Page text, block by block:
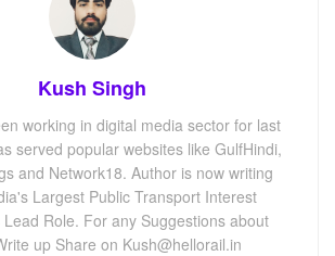
Kush Singh
working in digital media sector for last
served popular websites like GulfHindi,
and Network18. Author is now writing
Largest Public Transport Interest
Role. For any Suggestions about
up Share on Kush@hellorail.in